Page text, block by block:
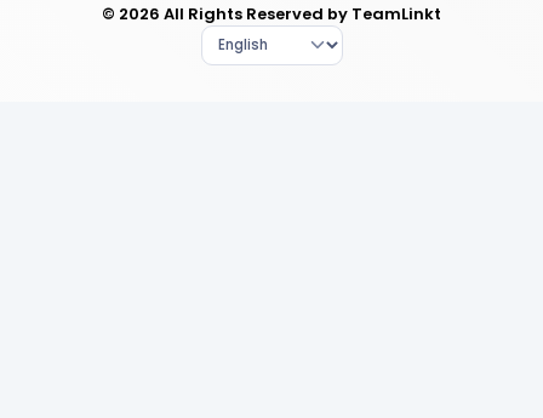
© 2026 All Rights Reserved by TeamLinkt